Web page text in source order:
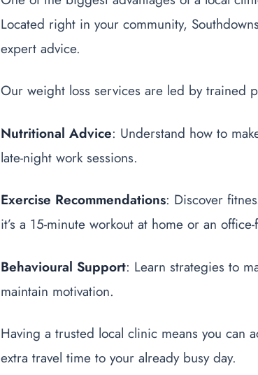
Located right in your community,
expert advice.
Our weight loss services are led by trained
Nutritional Advice: Understand how to
late-night work sessions.
Exercise Recommendations: Discover
it’s a 15-minute workout at home or an
Behavioural Support: Learn strategies to
maintain motivation.
Having a trusted local clinic means you can
extra travel time to your already busy day.